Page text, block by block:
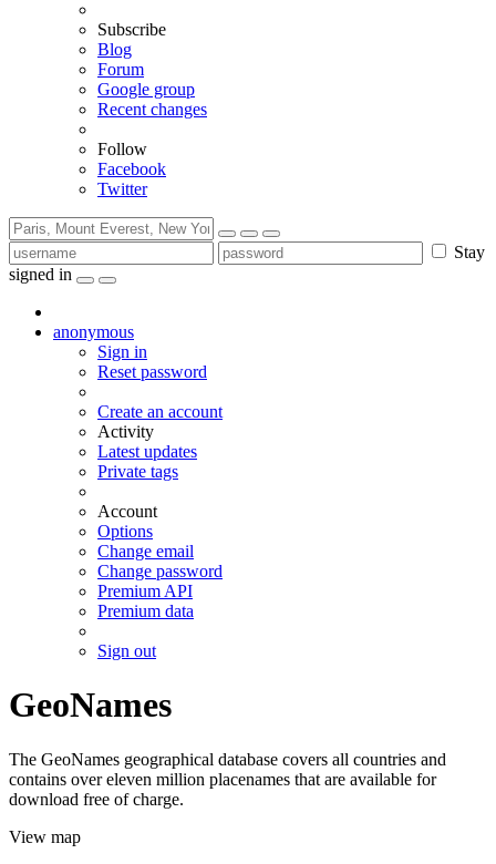
Subscribe
Blog
Forum
Google group
Recent changes
Follow
Facebook
Twitter
Stay
signed in
anonymous
Sign in
Reset password
Create an account
Activity
Latest updates
Private tags
Account
Options
Change email
Change password
Premium API
Premium data
Sign out
GeoNames
The GeoNames geographical database covers all countries and
contains over eleven million placenames that are available for
download free of charge.
View map